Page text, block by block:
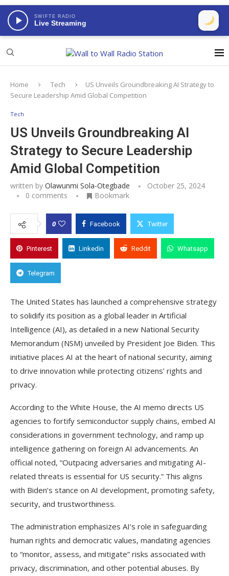
SWIFTE RADIO
Live Streaming
Home Tech
US Unveils Groundbreaking AI Strategy to
Secure Leadership Amid Global Competition
Tech
US Unveils Groundbreaking AI
Strategy to Secure Leadership
Amid Global Competition
written by Olawunmi Sola-Otegbade
October 25, 2024
0 comments
Bookmark
0 Facebook Twitter
Pinterest Linkedin Reddit Whatsapp
Telegram
The United States has launched a comprehensive strategy
to solidify its position as a global leader in Artificial
Intelligence (AI), as detailed in a new National Security
Memorandum (NSM) unveiled by President Joe Biden. This
initiative places AI at the heart of national security, aiming
to drive innovation while protecting citizens’ rights and
privacy.
According to the White House, the AI memo directs US
agencies to fortify semiconductor supply chains, embed AI
considerations in government technology, and ramp up
intelligence gathering on foreign AI advancements. An
official noted, “Outpacing adversaries and mitigating AI-
related threats is essential for US security.” This aligns
with Biden’s stance on AI development, promoting safety,
security, and trustworthiness.
The administration emphasizes AI’s role in safeguarding
human rights and democratic values, mandating agencies
to “monitor, assess, and mitigate” risks associated with
privacy, discrimination, and other potential abuses. By